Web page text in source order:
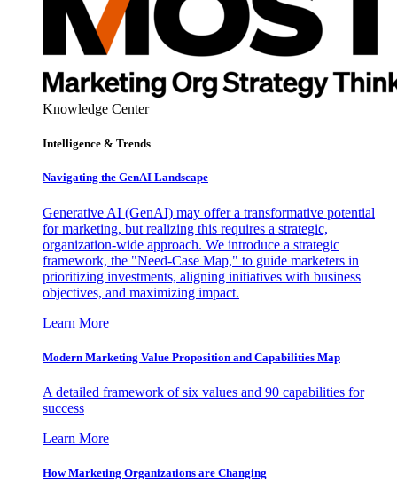
Knowledge Center
Intelligence & Trends
Navigating the GenAI Landscape
Generative AI (GenAI) may offer a transformative potential
for marketing, but realizing this requires a strategic,
organization-wide approach. We introduce a strategic
framework, the "Need-Case Map," to guide marketers in
prioritizing investments, aligning initiatives with business
objectives, and maximizing impact.
Learn More
Modern Marketing Value Proposition and Capabilities Map
A detailed framework of six values and 90 capabilities for
success
Learn More
How Marketing Organizations are Changing